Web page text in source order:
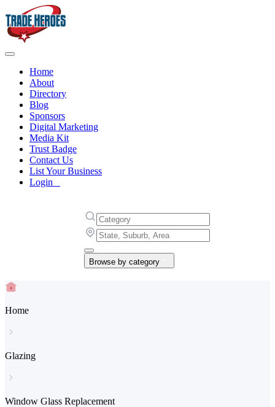
Home
About
Directory
Blog
Sponsors
Digital Marketing
Media Kit
Trust Badge
Contact Us
List Your Business
Login
Browse by category
Home
Glazing
Window Glass Replacement